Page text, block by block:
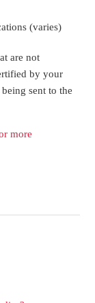
(varies)
are not
by your
sent to the
more